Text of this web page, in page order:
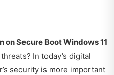
on Secure Boot Windows 11
In today’s digital
security is more important